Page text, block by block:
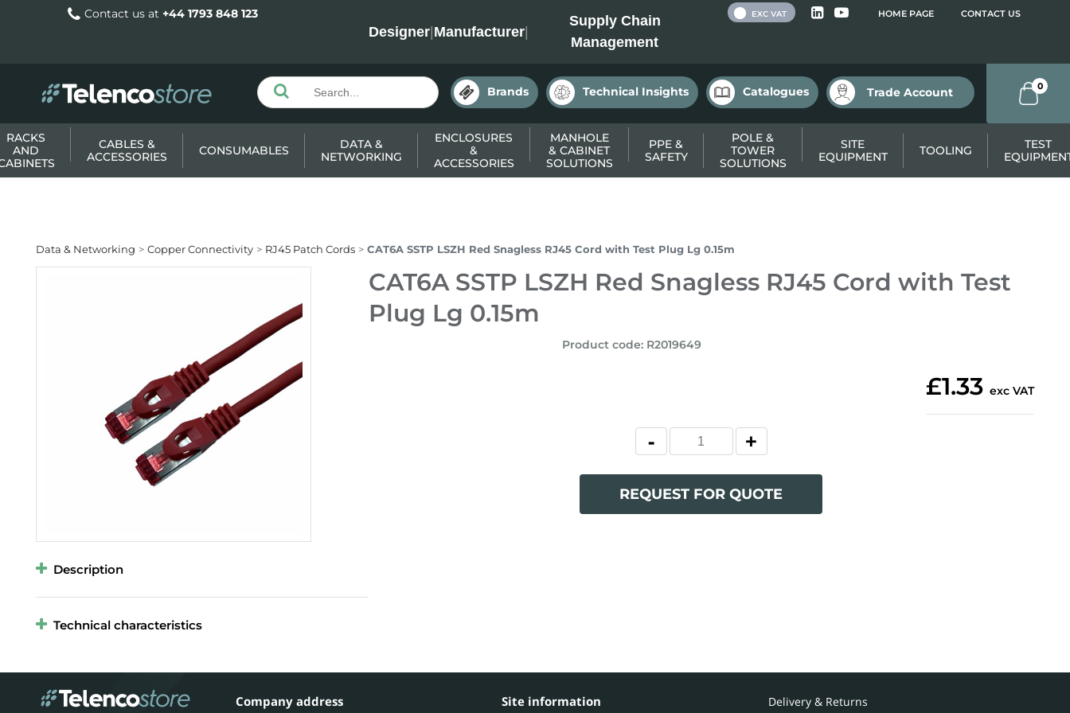
Contact us at +44 1793 848 123
Designer|Manufacturer|
Supply Chain
Management
HOME PAGE CONTACT US
EXC VAT
Brands Technical Insights Catalogues Trade Account 0
RACKS
AND
CABLES &
ACCESSORIES
CONSUMABLES
DATA &
NETWORKING
ENCLOSURES
&
ACCESSORIES
MANHOLE
& CABINET
SOLUTIONS
PPE &
SAFETY
POLE &
TOWER
SOLUTIONS
SITE
EQUIPMENT
TOOLING
TEST
Data & Networking Copper Connectivity RJ45 Patch Cords CAT6A SSTP LSZH Red Snagless RJ45 Cord with Test Plug Lg 0.15m
CAT6A SSTP LSZH Red Snagless RJ45 Cord with Test
Plug Lg 0.15m
Product code: R2019649
£1.33 exc VAT
REQUEST FOR QUOTE
Description
Technical characteristics
Company address Site information
Delivery & Returns